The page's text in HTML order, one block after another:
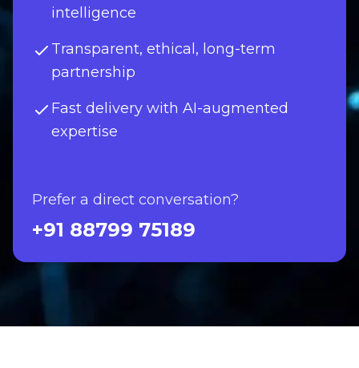
intelligence
Transparent, ethical, long-term
partnership
Fast delivery with AI-augmented
expertise
Prefer a direct conversation?
+91 88799 75189